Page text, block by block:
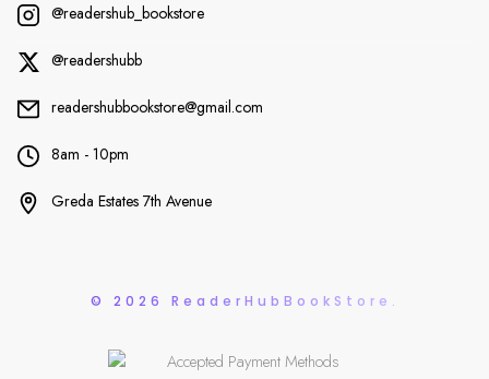
@readershub_bookstore
@readershubb
readershubbookstore@gmail.com
8am - 10pm
Greda Estates 7th Avenue
© 2026 ReaderHubBookStore.